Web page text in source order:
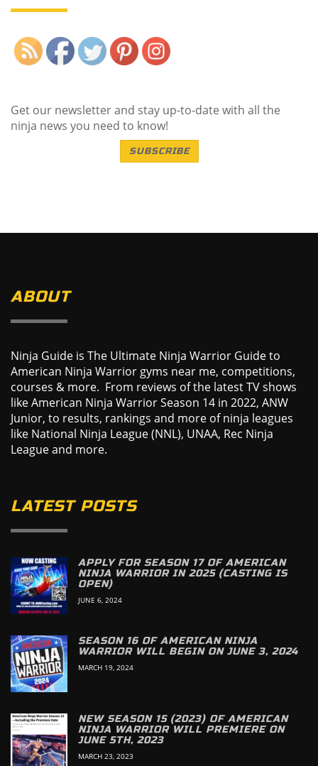
Get our newsletter and stay up-to-date with all the
ninja news you need to know!
SUBSCRIBE
ABOUT
Ninja Guide is The Ultimate Ninja Warrior Guide to
American Ninja Warrior gyms near me, competitions,
courses & more. From reviews of the latest TV shows
like American Ninja Warrior Season 14 in 2022, ANW
Junior, to results, rankings and more of ninja leagues
like National Ninja League (NNL), UNAA, Rec Ninja
League and more.
LATEST POSTS
APPLY FOR SEASON 17 OF AMERICAN
NINJA WARRIOR IN 2025 (CASTING IS
OPEN)
JUNE 6, 2024
SEASON 16 OF AMERICAN NINJA
WARRIOR WILL BEGIN ON JUNE 3, 2024
MARCH 19, 2024
NEW SEASON 15 (2023) OF AMERICAN
NINJA WARRIOR WILL PREMIERE ON
JUNE 5TH, 2023
MARCH 23, 2023